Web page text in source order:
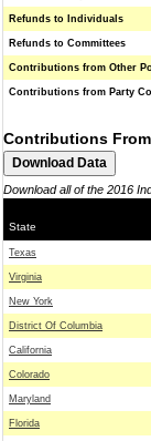
Refunds to Individuals
Refunds to Committees
Contributions from Other
Contributions from Party
Contributions
Download all of the 2016
State
Texas
Virginia
New York
District Of Columbia
California
Colorado
Maryland
Florida